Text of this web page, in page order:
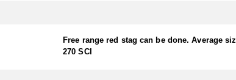
Free range red stag can be done. Average
270 SCI